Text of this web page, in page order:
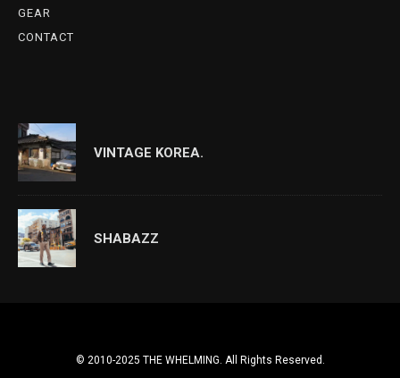
GEAR
CONTACT
VINTAGE KOREA.
SHABAZZ
© 2010-2025 THE WHELMING. All Rights Reserved.